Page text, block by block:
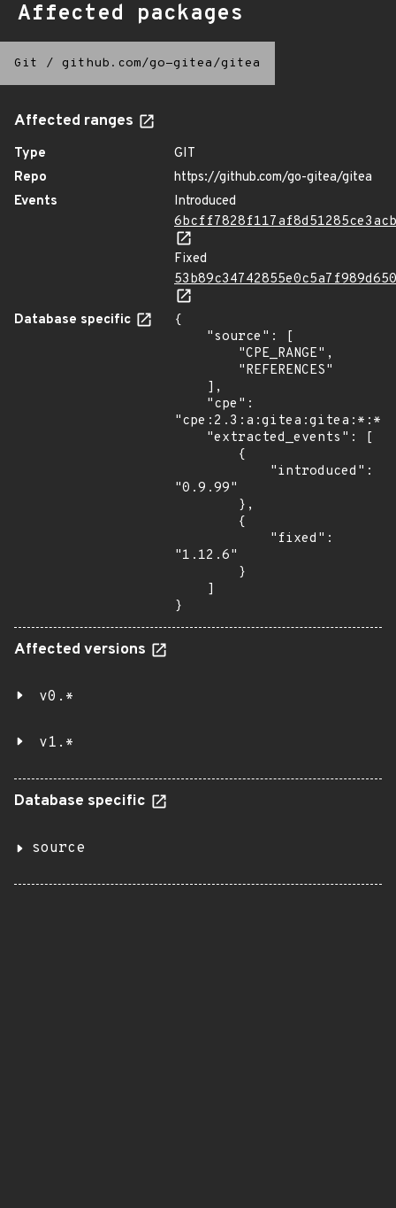
Affected packages
Git / github.com/go-gitea/gitea
Affected ranges
Type
GIT
Repo
https://github.com/go-gitea/gitea
Events
Introduced
Fixed
Database specific
{
"0.9.99"
"1.12.6"
}
Affected versions
v0.*
v1.*
Database specific
source